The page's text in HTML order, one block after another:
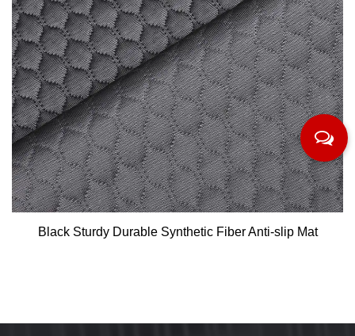
Black Sturdy Durable Synthetic Fiber Anti-slip Mat